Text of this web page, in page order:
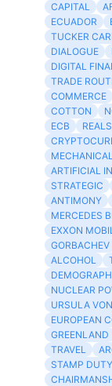
CAPITAL
ECUADOR
TUCKER
DIALOGUE
DIGITAL
TRADE
COMMERCE
COTTON
ECB
REALS
ARTIFICIAL
STRATEGIC
ANTIMONY
MERCEDES
EXXON
GORBACHEV
ALCOHOL
NUCLEAR
URSULA
EUROPEAN
GREENLAND
TRAVEL
STAMP DUTY